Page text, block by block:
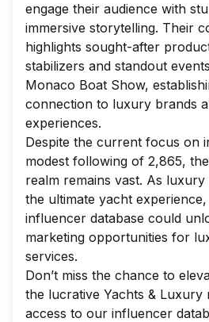
engage their audience with
immersive storytelling. Their
highlights sought-after
stabilizers and standout
Monaco Boat Show,
connection to luxury brands
experiences.
Despite the current focus on
modest following of 2,865,
realm remains vast. As luxury
the ultimate yacht
influencer database could
marketing opportunities for
services.
Don’t miss the chance to
the lucrative Yachts & Luxury
access to our influencer